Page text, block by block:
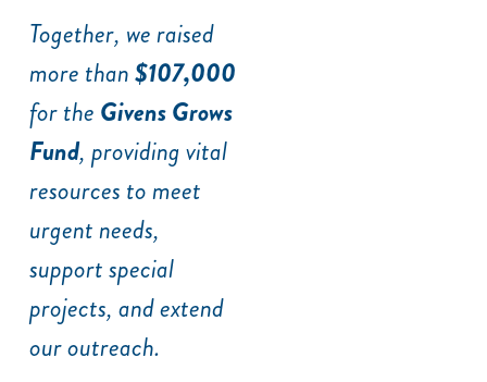
Together, we raised
more than$107,000
for the Givens Grows
Fund, providing vital
resources to meet
urgent needs,
support special
projects, and extend
our outreach.